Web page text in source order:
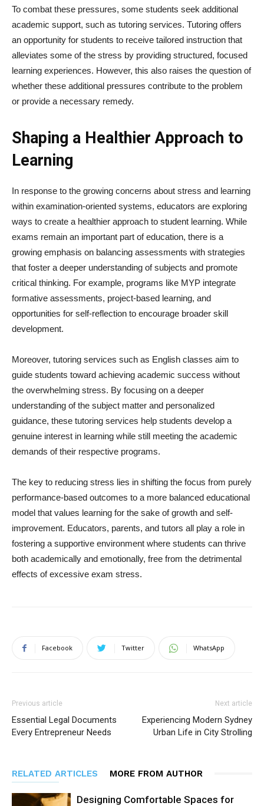
To combat these pressures, some students seek additional
academic support, such as tutoring services. Tutoring offers
an opportunity for students to receive tailored instruction that
alleviates some of the stress by providing structured, focused
learning experiences. However, this also raises the question of
whether these additional pressures contribute to the problem
or provide a necessary remedy.
Shaping a Healthier Approach to
Learning
In response to the growing concerns about stress and learning
within examination-oriented systems, educators are exploring
ways to create a healthier approach to student learning. While
exams remain an important part of education, there is a
growing emphasis on balancing assessments with strategies
that foster a deeper understanding of subjects and promote
critical thinking. For example, programs like MYP integrate
formative assessments, project-based learning, and
opportunities for self-reflection to encourage broader skill
development.
Moreover, tutoring services such as English classes aim to
guide students toward achieving academic success without
the overwhelming stress. By focusing on a deeper
understanding of the subject matter and personalized
guidance, these tutoring services help students develop a
genuine interest in learning while still meeting the academic
demands of their respective programs.
The key to reducing stress lies in shifting the focus from purely
performance-based outcomes to a more balanced educational
model that values learning for the sake of growth and self-
improvement. Educators, parents, and tutors all play a role in
fostering a supportive environment where students can thrive
both academically and emotionally, free from the detrimental
effects of excessive exam stress.
Facebook Twitter WhatsApp
Previous article
Essential Legal Documents
Every Entrepreneur Needs
Next article
Experiencing Modern Sydney
Urban Life in City Strolling
RELATED ARTICLES MORE FROM AUTHOR
Designing Comfortable Spaces for